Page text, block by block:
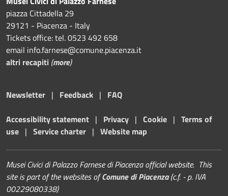
piazza Cittadella 29
29121 - Piacenza - Italy
Tickets office: tel. 0523 492 658
email info.farnese@comune.piacenza.it
altri recapiti (more)
Newsletter | Feedback | FAQ
Accessibility statement | Privacy | Cookie | Terms of
use | Service charter | Website map
Musei Civici di Palazzo Farnese di Piacenza official website. This
site is part of the websites ofComune di Piacenza(c.f. - p. IVA
00229080338)